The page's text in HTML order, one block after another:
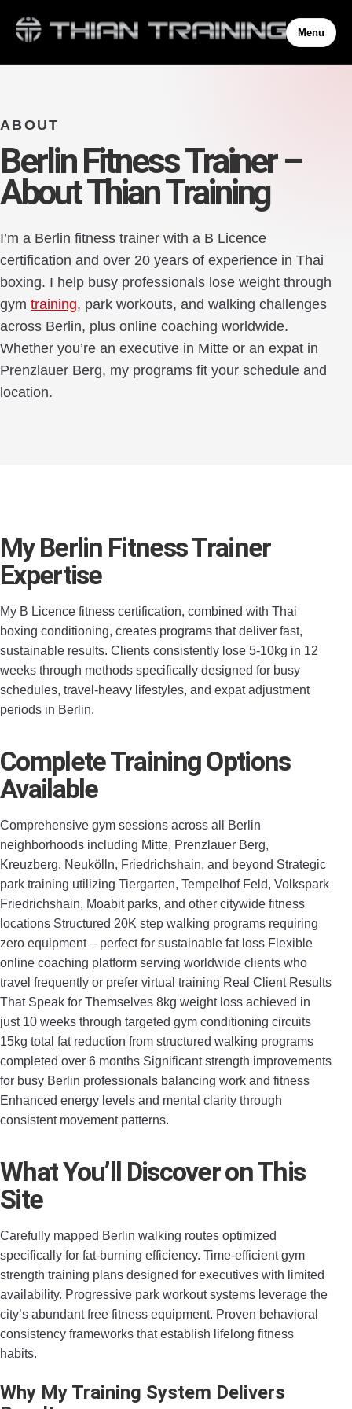
Menu
ABOUT
Berlin Fitness Trainer –
About Thian Training
I’m a Berlin fitness trainer with a B Licence
certification and over 20 years of experience in Thai
boxing. I help busy professionals lose weight through
gym training, park workouts, and walking challenges
across Berlin, plus online coaching worldwide.
Whether you’re an executive in Mitte or an expat in
Prenzlauer Berg, my programs fit your schedule and
location.
My Berlin Fitness Trainer
Expertise
My B Licence fitness certification, combined with Thai
boxing conditioning, creates programs that deliver fast,
sustainable results. Clients consistently lose 5-10kg in 12
weeks through methods specifically designed for busy
schedules, travel-heavy lifestyles, and expat adjustment
periods in Berlin.
Complete Training Options
Available
Comprehensive gym sessions across all Berlin
neighborhoods including Mitte, Prenzlauer Berg,
Kreuzberg, Neukölln, Friedrichshain, and beyond Strategic
park training utilizing Tiergarten, Tempelhof Feld, Volkspark
Friedrichshain, Moabit parks, and other citywide fitness
locations Structured 20K step walking programs requiring
zero equipment – perfect for sustainable fat loss Flexible
online coaching platform serving worldwide clients who
travel frequently or prefer virtual training Real Client Results
That Speak for Themselves 8kg weight loss achieved in
just 10 weeks through targeted gym conditioning circuits
15kg total fat reduction from structured walking programs
completed over 6 months Significant strength improvements
for busy Berlin professionals balancing work and fitness
Enhanced energy levels and mental clarity through
consistent movement patterns.
What You’ll Discover on This
Site
Carefully mapped Berlin walking routes optimized
specifically for fat-burning efficiency. Time-efficient gym
strength training plans designed for executives with limited
availability. Progressive park workout systems leverage the
city’s abundant free fitness equipment. Proven behavioral
consistency frameworks that establish lifelong fitness
habits.
Why My Training System Delivers